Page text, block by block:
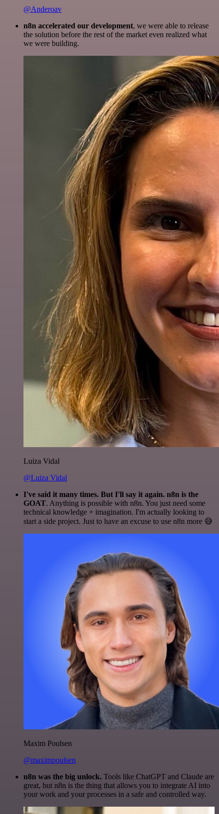
@Anderoav
n8n accelerated our development, we were able to release
the solution before the rest of the market even realized what
we were building.
Luiza Vidal
@Luiza Vidal
I've said it many times. But I'll say it again. n8n is the
GOAT. Anything is possible with n8n. You just need some
technical knowledge + imagination. I'm actually looking to
start a side project. Just to have an excuse to use n8n more 😅
Maxim Poulsen
@maximpoulsen
n8n was the big unlock. Tools like ChatGPT and Claude are
great, but n8n is the thing that allows you to integrate AI into
your work and your processes in a safe and controlled way.